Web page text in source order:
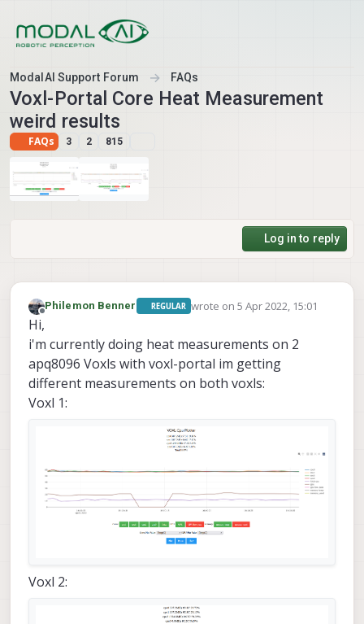
ModalAI Support Forum FAQs
Voxl-Portal Core Heat Measurement
weird results
FAQs 3 2 815
Log in to reply
Offline
Philemon Benner REGULAR wrote on5 Apr 2022, 15:01
last edited by
Hi,
i'm currently doing heat measurements on 2
apq8096 Voxls with voxl-portal im getting
different measurements on both voxls:
Voxl 1:
Voxl 2: